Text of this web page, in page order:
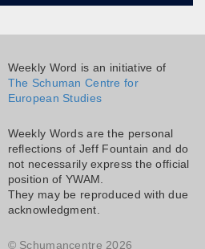
Weekly Word is an initiative of
The Schuman Centre for
European Studies
Weekly Words are the personal
reflections of Jeff Fountain and do
not necessarily express the official
position of YWAM.
They may be reproduced with due
acknowledgment.
© Schumancentre 2026